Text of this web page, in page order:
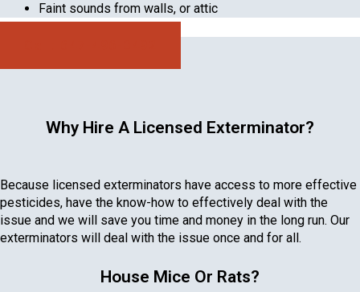
Faint sounds from walls, or attic
Why Hire A Licensed Exterminator?
Because licensed exterminators have access to more effective
pesticides, have the know-how to effectively deal with the
issue and we will save you time and money in the long run. Our
exterminators will deal with the issue once and for all.
House Mice Or Rats?